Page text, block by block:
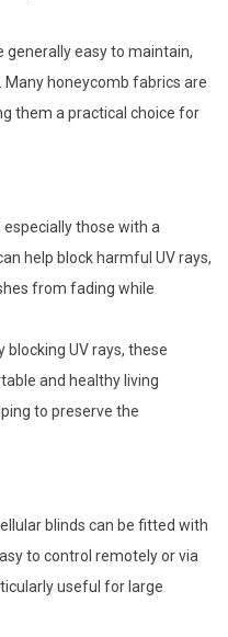
generally easy to maintain,
honeycomb fabrics are
them a practical choice for
those with a
help block harmful UV rays,
from fading while
UV rays, these
and healthy living
to preserve the
blinds can be fitted with
to control remotely or via
useful for large